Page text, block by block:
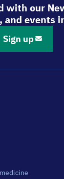
with our
and events
Sign up